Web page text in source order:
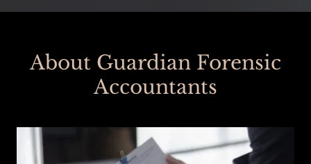
About Guardian Forensic
Accountants